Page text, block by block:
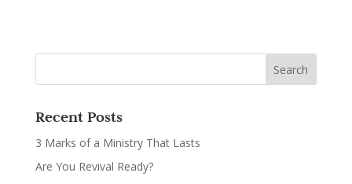
Recent Posts
3 Marks of a Ministry That Lasts
Are You Revival Ready?